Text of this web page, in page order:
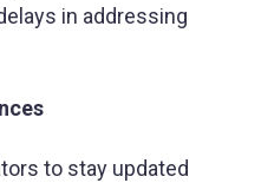
in addressing
to stay updated